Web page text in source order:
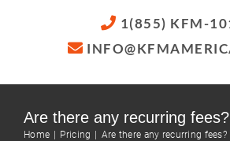
Contact Us
1(855) KFM-
Are there any recurring fees?
Home Pricing Are there any recurring fees?